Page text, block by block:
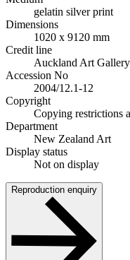
gelatin silver print
Dimensions
1020 x 9120 mm
Credit line
Auckland Art
Accession No
2004/12.1-12
Copyright
Copying restrictions
Department
New Zealand Art
Display status
Not on display
Reproduction enquiry